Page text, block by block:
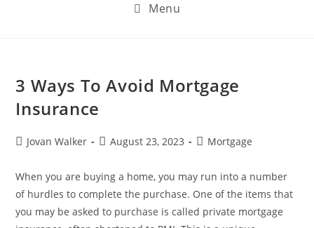
Menu
3 Ways To Avoid Mortgage
Insurance
Jovan Walker August 23, 2023 Mortgage
When you are buying a home, you may run into a number
of hurdles to complete the purchase. One of the items that
you may be asked to purchase is called private mortgage